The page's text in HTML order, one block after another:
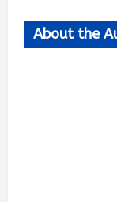
About the